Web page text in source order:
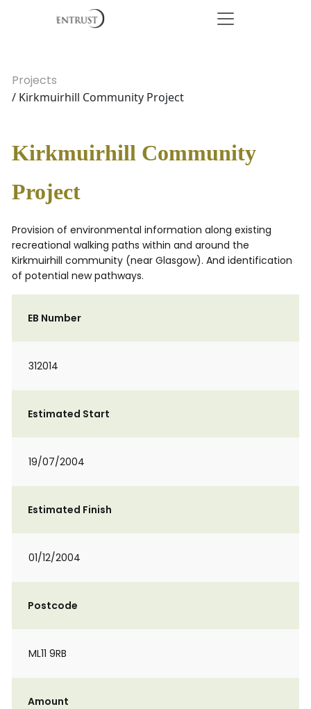
Projects
/ Kirkmuirhill Community Project
Kirkmuirhill Community
Project
Provision of environmental information along existing
recreational walking paths within and around the
Kirkmuirhill community (near Glasgow). And identification
of potential new pathways.
EB Number
312014
Estimated Start
19/07/2004
Estimated Finish
01/12/2004
Postcode
ML11 9RB
Amount